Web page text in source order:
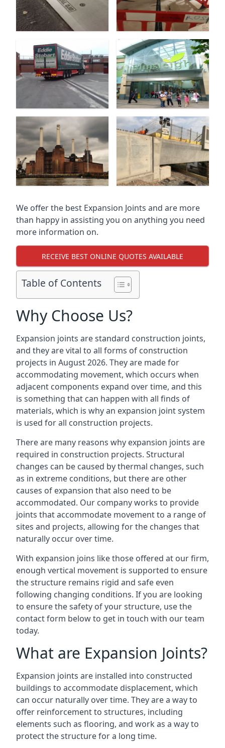
We offer the best Expansion Joints and are more
than happy in assisting you on anything you need
more information on.
RECEIVE BEST ONLINE QUOTES AVAILABLE
Table of Contents
Why Choose Us?
Expansion joints are standard construction joints,
and they are vital to all forms of construction
projects in August 2026. They are made for
accommodating movement, which occurs when
adjacent components expand over time, and this
is something that can happen with all finds of
materials, which is why an expansion joint system
is used for all construction projects.
There are many reasons why expansion joints are
required in construction projects. Structural
changes can be caused by thermal changes, such
as in extreme conditions, but there are other
causes of expansion that also need to be
accommodated. Our company works to provide
joints that accommodate movement to a range of
sites and projects, allowing for the changes that
naturally occur over time.
With expansion joins like those offered at our firm,
enough vertical movement is supported to ensure
the structure remains rigid and safe even
following changing conditions. If you are looking
to ensure the safety of your structure, use the
contact form below to get in touch with our team
today.
What are Expansion Joints?
Expansion joints are installed into constructed
buildings to accommodate displacement, which
can occur naturally over time. They are a way to
offer reinforcement to structures, including
elements such as flooring, and work as a way to
protect the structure for a long time.